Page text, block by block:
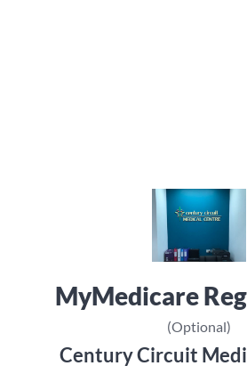
MyMedicare
(Optional)
Century Circuit